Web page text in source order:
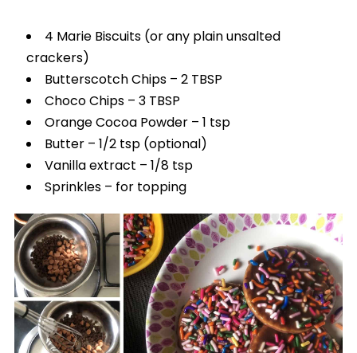
4 Marie Biscuits (or any plain unsalted
crackers)
Butterscotch Chips – 2 TBSP
Choco Chips – 3 TBSP
Orange Cocoa Powder – 1 tsp
Butter – 1/2 tsp (optional)
Vanilla extract – 1/8 tsp
Sprinkles – for topping